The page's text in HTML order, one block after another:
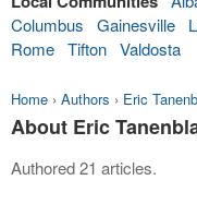
Columbus
Gainesville
Rome Tifton Valdosta
Home › Authors › Eric
About Eric
Authored 21 articles.